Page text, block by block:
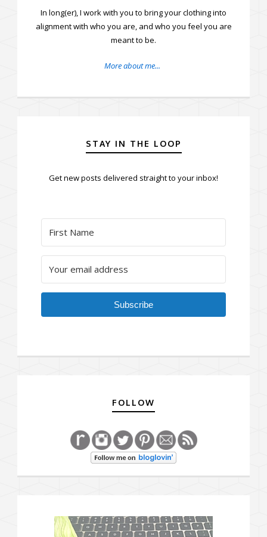
In long(er), I work with you to bring your clothing into
alignment with who you are, and who you feel you are
meant to be.
More about me...
STAY IN THE LOOP
Get new posts delivered straight to your inbox!
Subscribe
FOLLOW